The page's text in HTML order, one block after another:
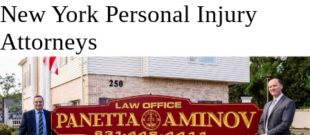
New York Personal Injury
Attorneys